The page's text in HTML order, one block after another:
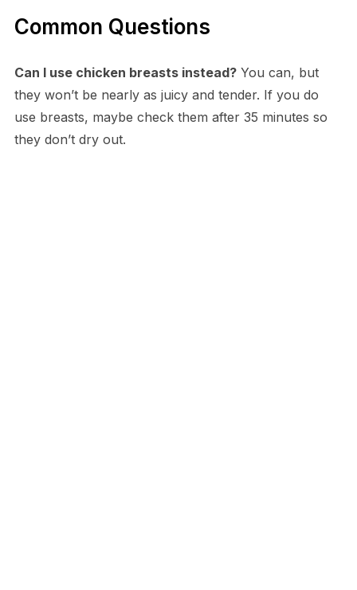
Common Questions
Can I use chicken breasts instead?You can, but
they won’t be nearly as juicy and tender. If you do
use breasts, maybe check them after 35 minutes so
they don’t dry out.